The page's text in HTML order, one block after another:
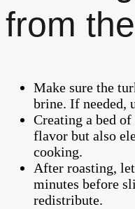
from
Make sure the
brine. If needed,
Creating a bed
flavor but also
cooking.
After roasting,
minutes before
redistribute.